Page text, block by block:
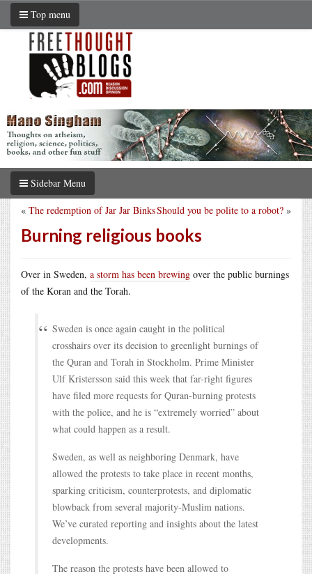
Top menu
Sidebar Menu
Should you be polite to a robot? »
« The redemption of Jar Jar Binks
Burning religious books
Over in Sweden, a storm has been brewing over the public burnings
of the Koran and the Torah.
Sweden is once again caught in the political
crosshairs over its decision to greenlight burnings of
the Quran and Torah in Stockholm. Prime Minister
Ulf Kristersson said this week that far-right figures
have filed more requests for Quran-burning protests
with the police, and he is “extremely worried” about
what could happen as a result.
Sweden, as well as neighboring Denmark, have
allowed the protests to take place in recent months,
sparking criticism, counterprotests, and diplomatic
blowback from several majority-Muslim nations.
We’ve curated reporting and insights about the latest
developments.
The reason the protests have been allowed to